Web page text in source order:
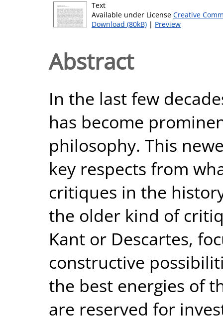
Text
Available under License Creative
Download (80kB) | Preview
Abstract
In the last few
has become
philosophy. This
key respects from
critiques in the
the older kind of
Kant or Descartes,
constructive
the best energies of
are reserved for